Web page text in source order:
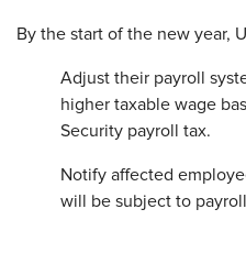
By the start of the new year,
Adjust their payroll
higher taxable wage
Security payroll tax.
Notify affected
will be subject to